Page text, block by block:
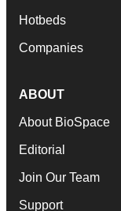
Hotbeds
Companies
ABOUT
About BioSpace
Editorial
Join Our Team
Support